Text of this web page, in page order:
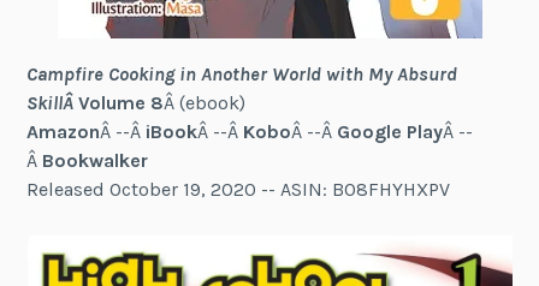
Campfire Cooking in Another World with My Absurd
SkillÂVolume 8Â (ebook)
AmazonÂ --Â iBookÂ --Â KoboÂ --Â Google PlayÂ --
Â Bookwalker
Released October 19, 2020 -- ASIN: B08FHYHXPV